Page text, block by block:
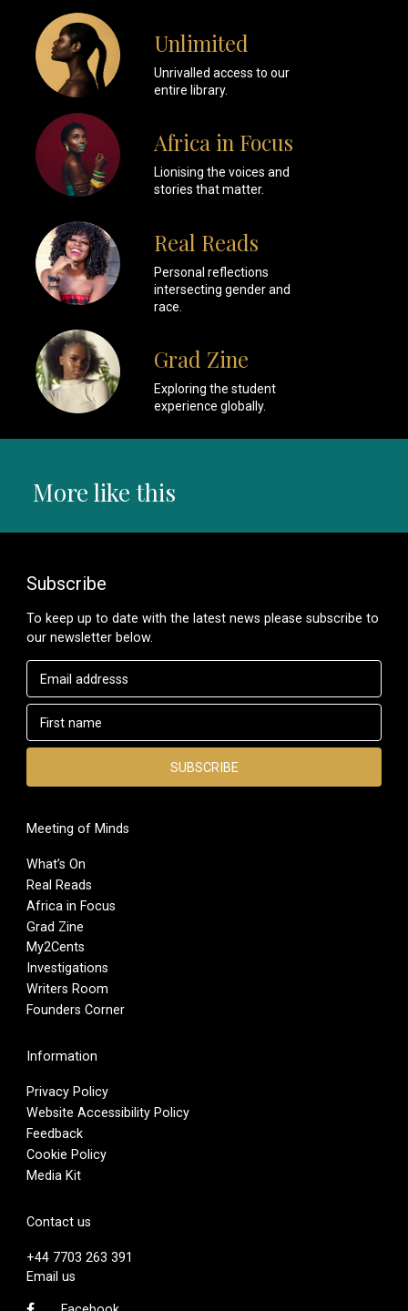
Unlimited
Unrivalled access to our
entire library.
Africa in Focus
Lionising the voices and
stories that matter.
Real Reads
Personal reflections
intersecting gender and
race.
Grad Zine
Exploring the student
experience globally.
More like this
Subscribe
To keep up to date with the latest news please subscribe to
our newsletter below.
Meeting of Minds
What’s On
Real Reads
Africa in Focus
Grad Zine
My2Cents
Investigations
Writers Room
Founders Corner
Information
Privacy Policy
Website Accessibility Policy
Feedback
Cookie Policy
Media Kit
Contact us
+44 7703 263 391
Email us